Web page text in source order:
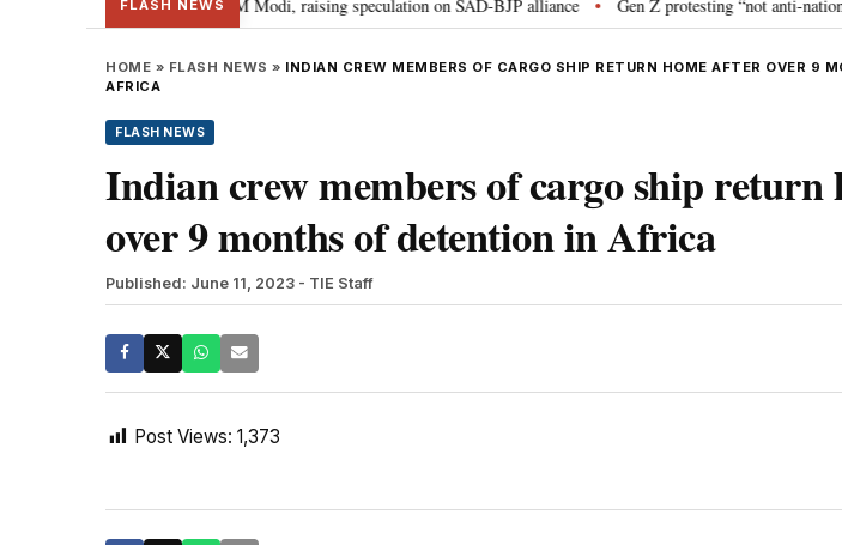
FLASH NEWS
Sukhbir Badal meets PM Modi, raising speculation on SAD-BJP alliance • Gen Z protesting “not anti-national”,
HOME » FLASH NEWS » INDIAN CREW MEMBERS OF CARGO SHIP RETURN HOME AFTER OVER 9
AFRICA
FLASH NEWS
Indian crew members of cargo ship return
over 9 months of detention in Africa
Published: June 11, 2023 - TIE Staff
Post Views: 1,373